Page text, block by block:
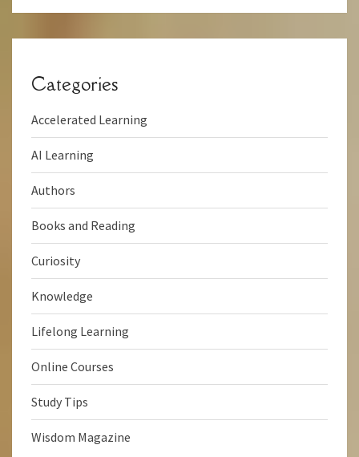
Categories
Accelerated Learning
AI Learning
Authors
Books and Reading
Curiosity
Knowledge
Lifelong Learning
Online Courses
Study Tips
Wisdom Magazine